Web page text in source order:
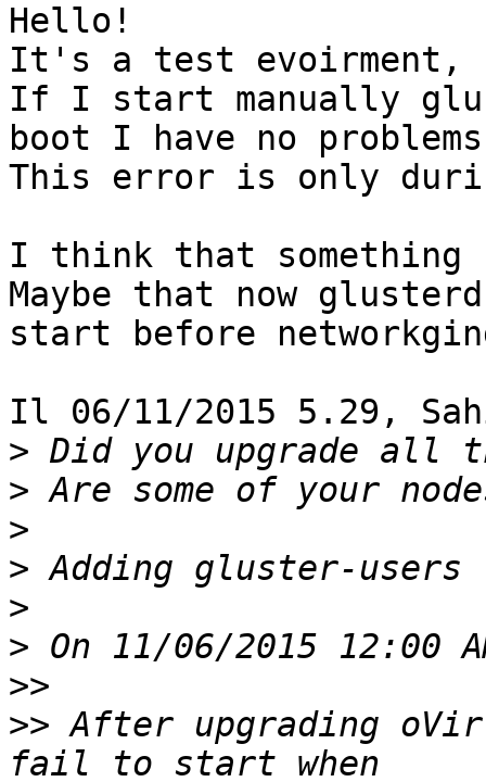
Hello!
It's a test evoirment,
If I start manually
boot I have no
This error is only
I think that something
Maybe that now
start before
Il 06/11/2015 5.29,
>
>
>
>
>
>
>>
>> After upgrading